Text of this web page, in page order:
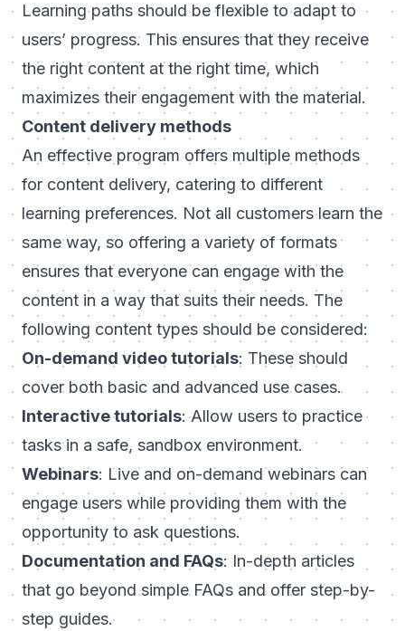
Learning paths should be flexible to adapt to
users’ progress. This ensures that they receive
the right content at the right time, which
maximizes their engagement with the material.
Content delivery methods
An effective program offers multiple methods
for content delivery, catering to different
learning preferences. Not all customers learn the
same way, so offering a variety of formats
ensures that everyone can engage with the
content in a way that suits their needs. The
following content types should be considered:
On-demand video tutorials: These should
cover both basic and advanced use cases.
Interactive tutorials: Allow users to practice
tasks in a safe, sandbox environment.
Webinars: Live and on-demand webinars can
engage users while providing them with the
opportunity to ask questions.
Documentation and FAQs: In-depth articles
that go beyond simple FAQs and offer step-by-
step guides.